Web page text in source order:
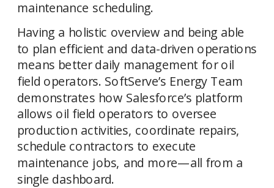
Having a holistic overview and being able
to plan efficient and data-driven operations
means better daily management for oil
field operators. SoftServe’s Energy Team
demonstrates how Salesforce’s platform
allows oil field operators to oversee
production activities, coordinate repairs,
schedule contractors to execute
maintenance jobs, and more—all from a
single dashboard.